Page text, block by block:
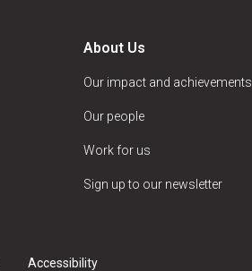
About Us
Our impact and achievements
Our people
Work for us
Sign up to our newsletter
Accessibility